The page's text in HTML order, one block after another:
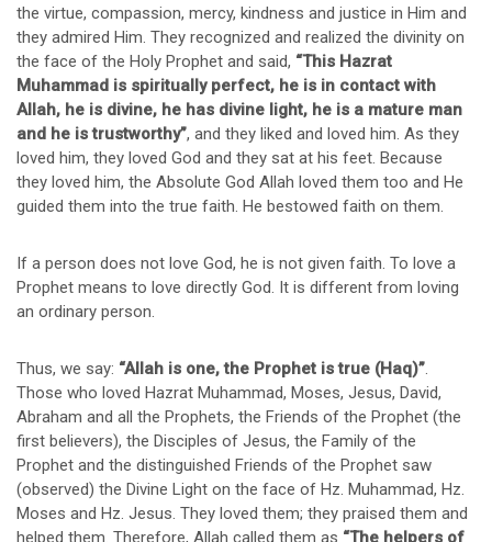
the virtue, compassion, mercy, kindness and justice in Him and
they admired Him. They recognized and realized the divinity on
the face of the Holy Prophet and said, “This Hazrat
Muhammad is spiritually perfect, he is in contact with
Allah, he is divine, he has divine light, he is a mature man
and he is trustworthy”, and they liked and loved him. As they
loved him, they loved God and they sat at his feet. Because
they loved him, the Absolute God Allah loved them too and He
guided them into the true faith. He bestowed faith on them.
If a person does not love God, he is not given faith. To love a
Prophet means to love directly God. It is different from loving
an ordinary person.
Thus, we say: “Allah is one, the Prophet is true (Haq)”.
Those who loved Hazrat Muhammad, Moses, Jesus, David,
Abraham and all the Prophets, the Friends of the Prophet (the
first believers), the Disciples of Jesus, the Family of the
Prophet and the distinguished Friends of the Prophet saw
(observed) the Divine Light on the face of Hz. Muhammad, Hz.
Moses and Hz. Jesus. They loved them; they praised them and
helped them. Therefore, Allah called them as “The helpers of